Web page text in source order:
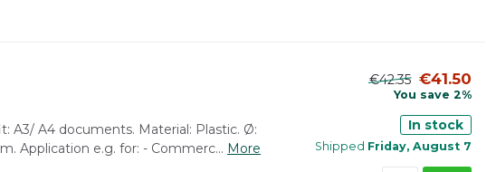
A3/ A4 documents. Material: Plastic. Ø:
Application e.g. for: - Commerc... More
€42.35 €41.50
You save 2%
In stock
Shipped Friday, August 7